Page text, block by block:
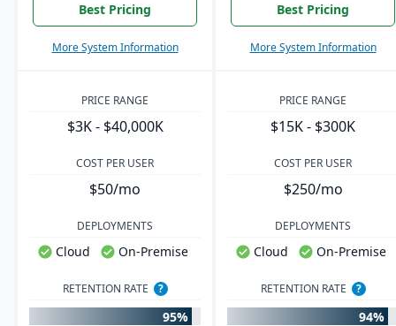
Best Pricing
More System Information
Best Pricing
More System Information
PRICE RANGE
$3K - $40,000K
PRICE RANGE
$15K - $300K
COST PER USER
$50/mo
COST PER USER
$250/mo
DEPLOYMENTS
Cloud On-Premise
DEPLOYMENTS
Cloud On-Premise
RETENTION RATE ?
95%
RETENTION RATE ?
94%